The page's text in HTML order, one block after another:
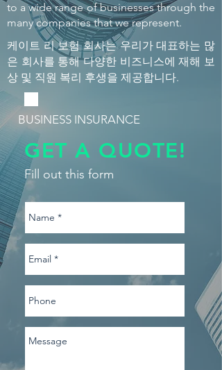
GET A QUOTE!
Fill out this form
BUSINESS INSURANCE
to a wide range of businesses through the
many companies that we represent.
케이트 리 보험 회사는 우리가 대표하는 많
은 회사를 통해 다양한 비즈니스에 재해 보
상 및 직원 복리 후생을 제공합니다.